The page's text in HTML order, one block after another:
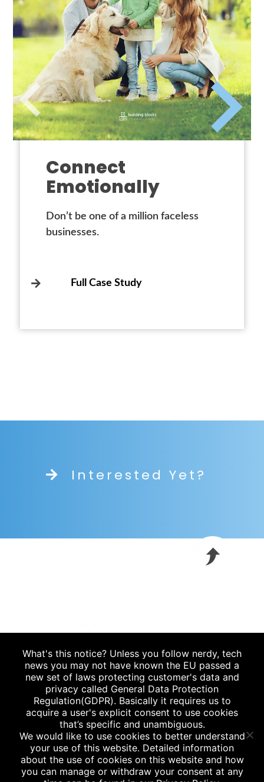
Connect
Emotionally
Don’t be one of a million faceless
businesses.
Full Case Study
Interested Yet?
Blog |
P.912.235.6778
savannah/jacksonville
Privacy Policy|Terms & Conditions |Client Portal|
What's this notice? Unless you follow nerdy, tech
news you may not have known the EU passed a
new set of laws protecting customer's data and
privacy called General Data Protection
Regulation(GDPR). Basically it requires us to
acquire a user's explicit consent to use cookies
that’s specific and unambiguous.
We would like to use cookies to better understand
your use of this website. Detailed information
about the use of cookies on this website and how
you can manage or withdraw your consent at any